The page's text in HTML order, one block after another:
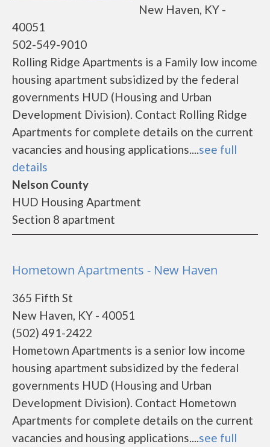
New Haven, KY -
40051
502-549-9010
Rolling Ridge Apartments is a Family low income
housing apartment subsidized by the federal
governments HUD (Housing and Urban
Development Division). Contact Rolling Ridge
Apartments for complete details on the current
vacancies and housing applications....see full
details
Nelson County
HUD Housing Apartment
Section 8 apartment
Hometown Apartments - New Haven
365 Fifth St
New Haven, KY - 40051
(502) 491-2422
Hometown Apartments is a senior low income
housing apartment subsidized by the federal
governments HUD (Housing and Urban
Development Division). Contact Hometown
Apartments for complete details on the current
vacancies and housing applications....see full